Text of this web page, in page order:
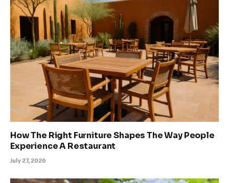
How The Right Furniture Shapes The Way People
Experience A Restaurant
July 27, 2026